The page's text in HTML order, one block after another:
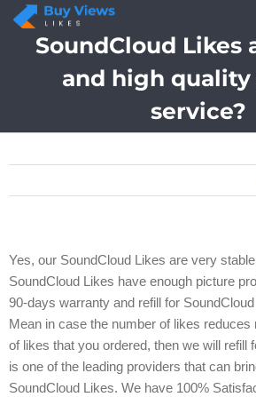
Skip
contentSoundCloud Likes
and high quality
service?
Yes, our SoundCloud Likes are very
SoundCloud Likes have enough picture
90-days warranty and refill for
Mean in case the number of likes reduces
of likes that you ordered, then we will refill
is one of the leading providers that can
SoundCloud Likes. We have 100%